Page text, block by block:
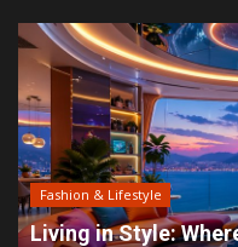
Fashion & Lifestyle
Living in Style: